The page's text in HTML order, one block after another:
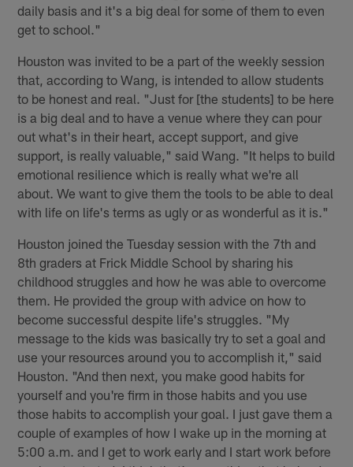
daily basis and it's a big deal for some of them to even
get to school."
Houston was invited to be a part of the weekly session
that, according to Wang, is intended to allow students
to be honest and real. "Just for [the students] to be here
is a big deal and to have a venue where they can pour
out what's in their heart, accept support, and give
support, is really valuable," said Wang. "It helps to build
emotional resilience which is really what we're all
about. We want to give them the tools to be able to deal
with life on life's terms as ugly or as wonderful as it is."
Houston joined the Tuesday session with the 7th and
8th graders at Frick Middle School by sharing his
childhood struggles and how he was able to overcome
them. He provided the group with advice on how to
become successful despite life's struggles. "My
message to the kids was basically try to set a goal and
use your resources around you to accomplish it," said
Houston. "And then next, you make good habits for
yourself and you're firm in those habits and you use
those habits to accomplish your goal. I just gave them a
couple of examples of how I wake up in the morning at
5:00 a.m. and I get to work early and I start work before